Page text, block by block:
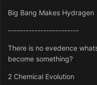
Big Bang Makes Hydragen
------------------------
There is no evedence
become something?
2 Chemical Evolution